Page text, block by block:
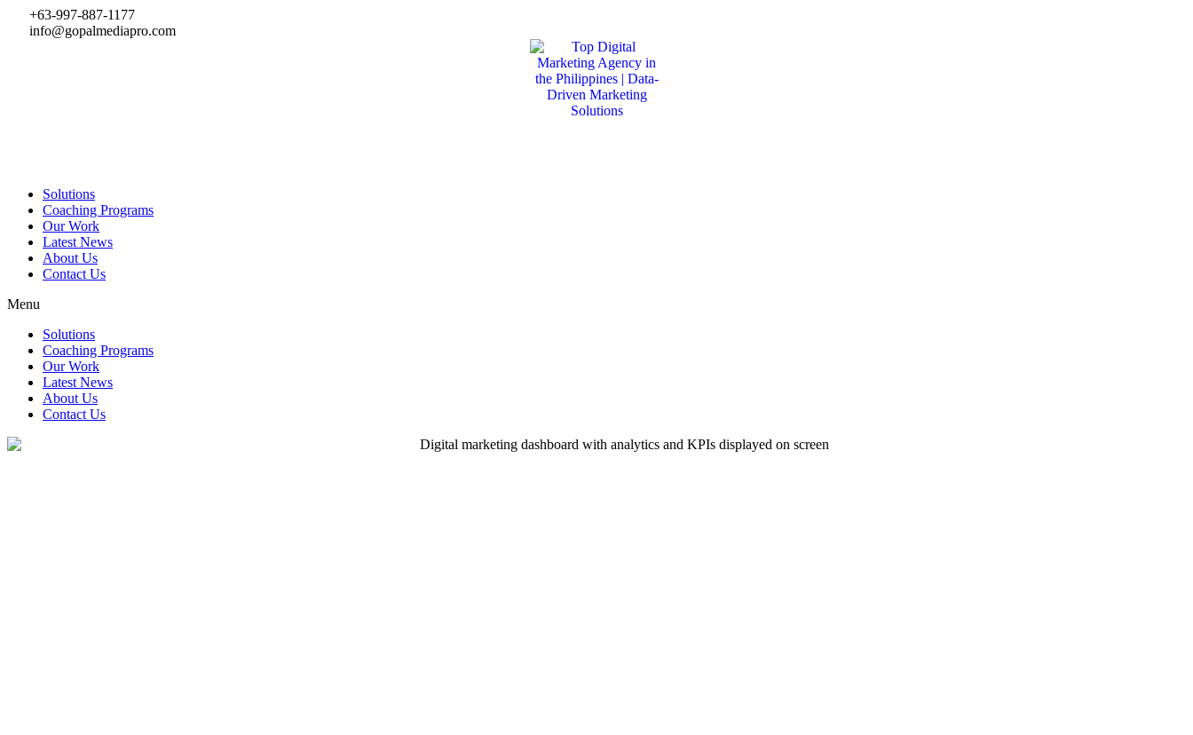
Skip+63-997-887-1177
info@gopalmediapro.com
Solutions
Coaching Programs
Our Work
Latest News
About Us
Contact Us
Menu
Solutions
Coaching Programs
Our Work
Latest News
About Us
Contact Us